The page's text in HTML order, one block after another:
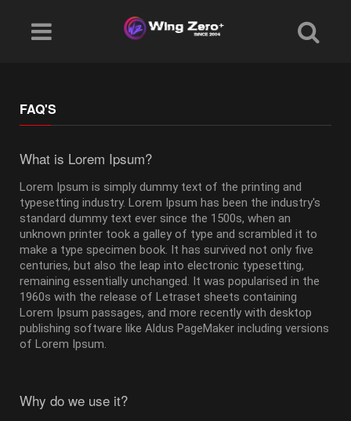
FAQ'S
What is Lorem Ipsum?
Lorem Ipsum is simply dummy text of the printing and
typesetting industry. Lorem Ipsum has been the industry's
standard dummy text ever since the 1500s, when an
unknown printer took a galley of type and scrambled it to
make a type specimen book. It has survived not only five
centuries, but also the leap into electronic typesetting,
remaining essentially unchanged. It was popularised in the
1960s with the release of Letraset sheets containing
Lorem Ipsum passages, and more recently with desktop
publishing software like Aldus PageMaker including versions
of Lorem Ipsum.
Why do we use it?